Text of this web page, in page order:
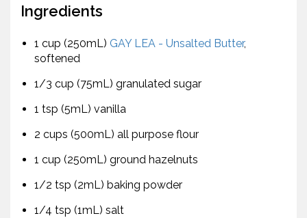
Ingredients
1 cup (250mL) GAY LEA - Unsalted Butter,
softened
1/3 cup (75mL) granulated sugar
1 tsp (5mL) vanilla
2 cups (500mL) all purpose flour
1 cup (250mL) ground hazelnuts
1/2 tsp (2mL) baking powder
1/4 tsp (1mL) salt